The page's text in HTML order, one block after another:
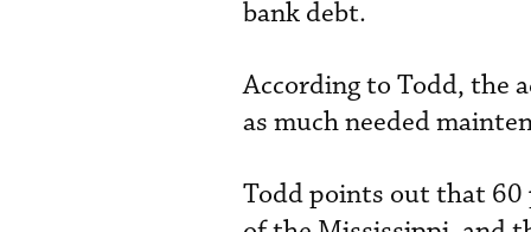
bank debt.
According to Todd, the
as much needed
Todd points out that 60